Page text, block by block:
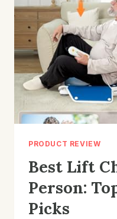
PRODUCT REVIEW
Best Lift
Person:
Picks